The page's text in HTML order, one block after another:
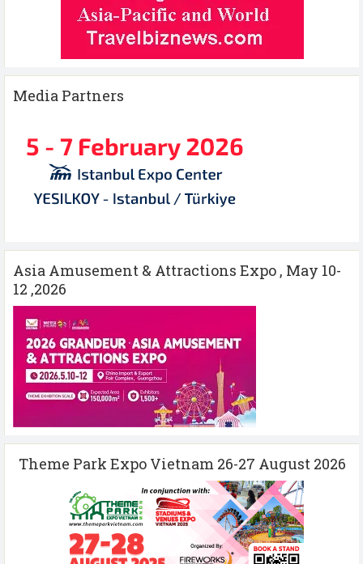
Media Partners
Asia Amusement & Attractions Expo , May 10-
12 ,2026
Theme Park Expo Vietnam 26-27 August 2026